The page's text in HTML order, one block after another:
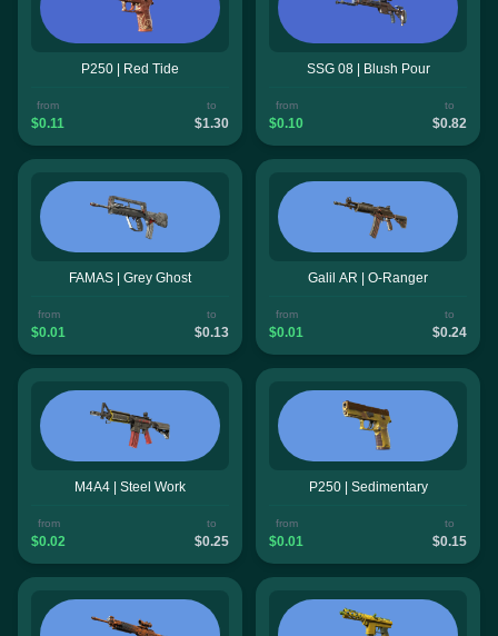
P250 | Red Tide
from
$0.11
to
$1.30
SSG 08 | Blush Pour
from
$0.10
to
$0.82
FAMAS | Grey Ghost
from
$0.01
to
$0.13
Galil AR | O-Ranger
from
$0.01
to
$0.24
M4A4 | Steel Work
from
$0.02
to
$0.25
P250 | Sedimentary
from
$0.01
to
$0.15